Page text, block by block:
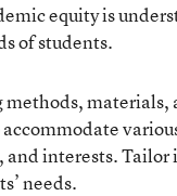
equity is
of students.
materials,
accommodate
and interests.
needs.